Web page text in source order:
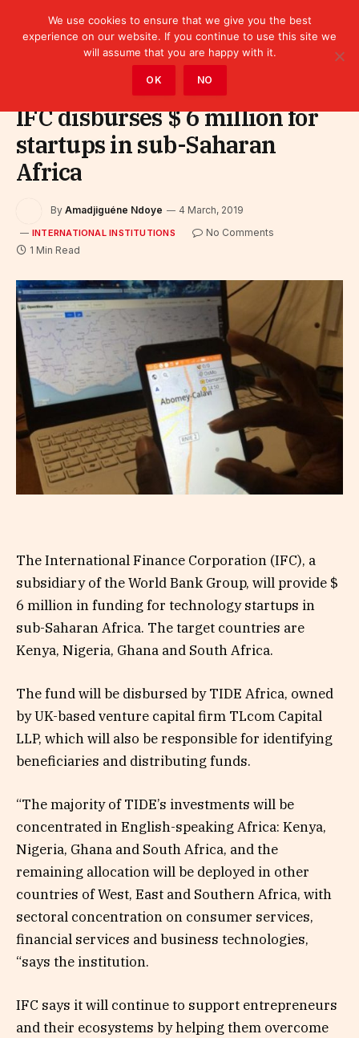
International Institutions
IFC disburses $ 6 million for
startups in sub-Saharan
Africa
By Amadjiguéne Ndoye 4 March, 2019
INTERNATIONAL INSTITUTIONS
No Comments
1 Min Read
The International Finance Corporation (IFC), a
subsidiary of the World Bank Group, will provide $
6 million in funding for technology startups in
sub-Saharan Africa. The target countries are
Kenya, Nigeria, Ghana and South Africa.
The fund will be disbursed by TIDE Africa, owned
by UK-based venture capital firm TLcom Capital
LLP, which will also be responsible for identifying
beneficiaries and distributing funds.
“The majority of TIDE’s investments will be
concentrated in English-speaking Africa: Kenya,
Nigeria, Ghana and South Africa, and the
remaining allocation will be deployed in other
countries of West, East and Southern Africa, with
sectoral concentration on consumer services,
financial services and business technologies,
“says the institution.
IFC says it will continue to support entrepreneurs
and their ecosystems by helping them overcome
We use cookies to ensure that we give you the best
experience on our website. If you continue to use this site we
will assume that you are happy with it.
OK NO